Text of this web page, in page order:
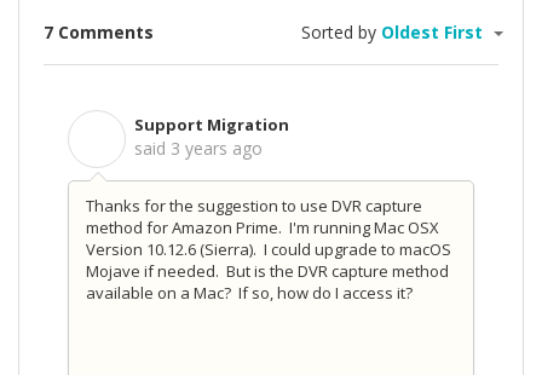
7 Comments Sorted by Oldest First
Support Migration
said 3 years ago
Thanks for the suggestion to use DVR capture
method for Amazon Prime. I'm running Mac OSX
Version 10.12.6 (Sierra). I could upgrade to macOS
Mojave if needed. But is the DVR capture method
available on a Mac? If so, how do I access it?